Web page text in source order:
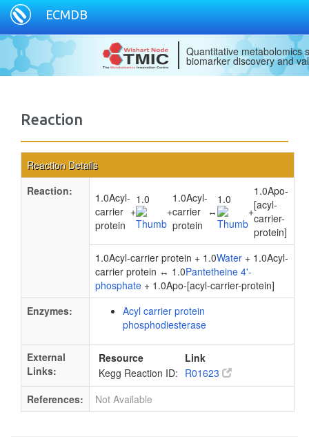
ECMDB
Quantitative metabolomics
biomarker discovery and
Reaction
Reaction Details
Reaction:
1.0Acyl-
carrier
protein
+
1.0
+
1.0Acyl-
carrier
protein
↔
1.0
+
1.0Apo-
[acyl-
carrier-
protein]
1.0Acyl-carrier protein + 1.0Water + 1.0Acyl-
carrier protein ↔ 1.0Pantetheine 4'-
phosphate + 1.0Apo-[acyl-carrier-protein]
Enzymes:
Acyl carrier protein
phosphodiesterase
External
Links:
Resource
Link
Kegg Reaction ID: R01623
References:
Not Available